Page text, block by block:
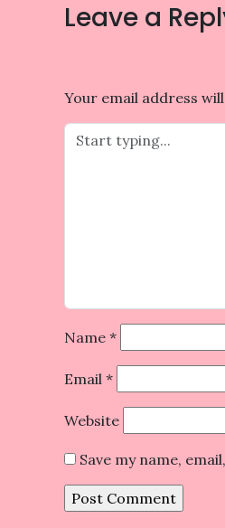
Leave a
Your email address
Name *
Email *
Website
Save my name,